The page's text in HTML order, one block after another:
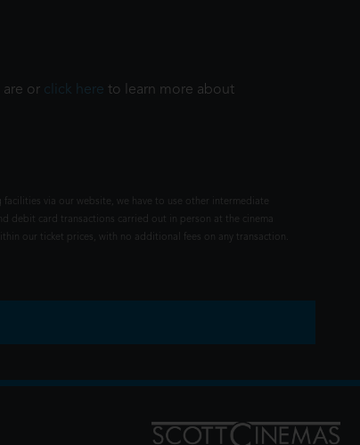
are or click here to learn more about
via our website, we have to use other intermediate
debit card transactions carried out in person at the cinema
our ticket prices, with no additional fees on any transaction.